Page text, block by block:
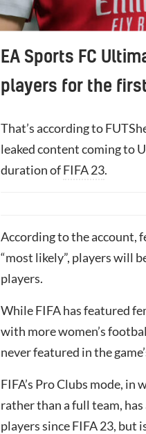
EA Sports FC
players for the
That’s according to
leaked content coming to
duration ofFIFA 23.
According to the account,
“most likely”, players will
players.
While FIFA has featured
with more women’s
never featured in the
FIFA’s Pro Clubs mode,
rather than a full team,
players since FIFA 23,